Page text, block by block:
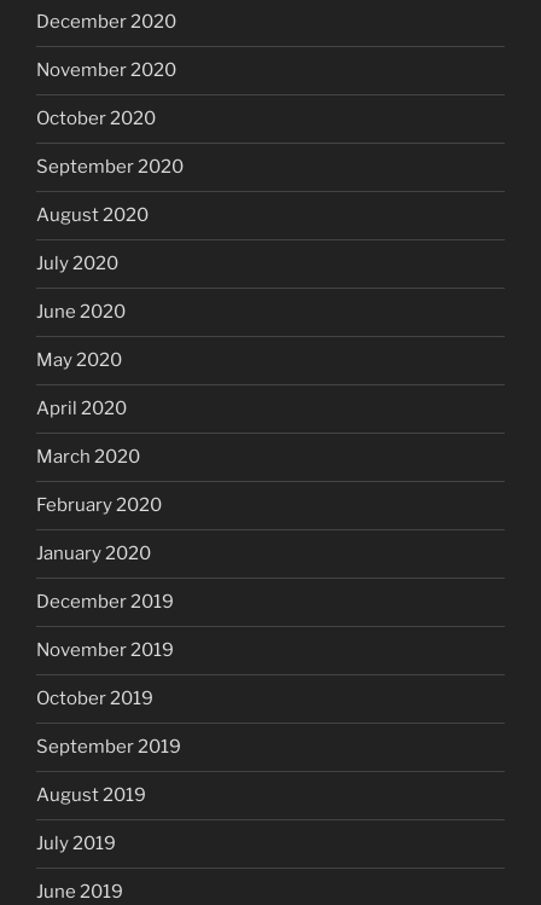
December 2020
November 2020
October 2020
September 2020
August 2020
July 2020
June 2020
May 2020
April 2020
March 2020
February 2020
January 2020
December 2019
November 2019
October 2019
September 2019
August 2019
July 2019
June 2019